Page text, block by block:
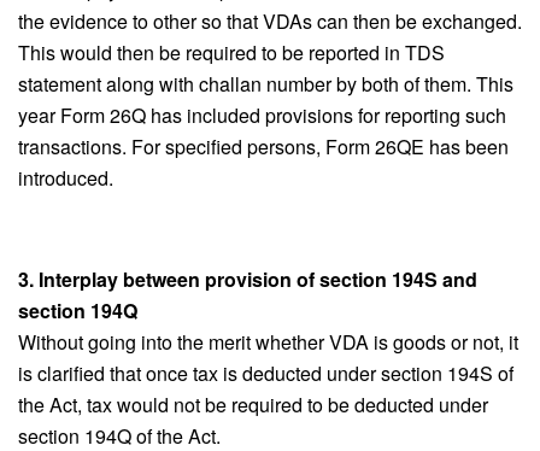
the evidence to other so that VDAs can then be exchanged.
This would then be required to be reported in TDS
statement along with challan number by both of them. This
year Form 26Q has included provisions for reporting such
transactions. For specified persons, Form 26QE has been
introduced.
3. Interplay between provision of section 194S and
section 194Q
Without going into the merit whether VDA is goods or not, it
is clarified that once tax is deducted under section 194S of
the Act, tax would not be required to be deducted under
section 194Q of the Act.